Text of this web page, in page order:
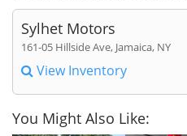
Sylhet Motors
161-05 Hillside Ave, Jamaica, NY
View Inventory
You Might Also Like: